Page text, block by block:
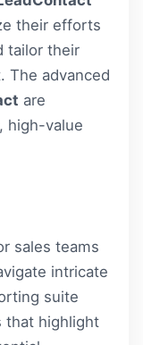
their efforts
tailor their
The advanced
are
high-value
sales teams
intricate
suite
that highlight